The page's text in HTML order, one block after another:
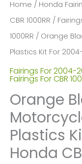
Home / Honda
CBR 1000RR /
1000RR / Orange
Plastics Kit For
Fairings For 2004-
Fairings For CBR
Orange
Plastics
Honda